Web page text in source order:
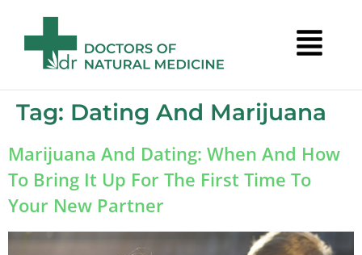
Tag: Dating And Marijuana
Marijuana And Dating: When And How
To Bring It Up For The First Time To
Your New Partner